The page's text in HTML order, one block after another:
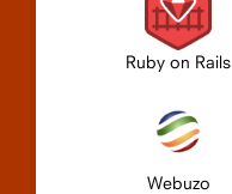
Ruby on Rails
Webuzo